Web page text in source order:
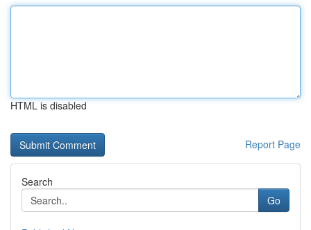
HTML is disabled
Report Page
Search
Go